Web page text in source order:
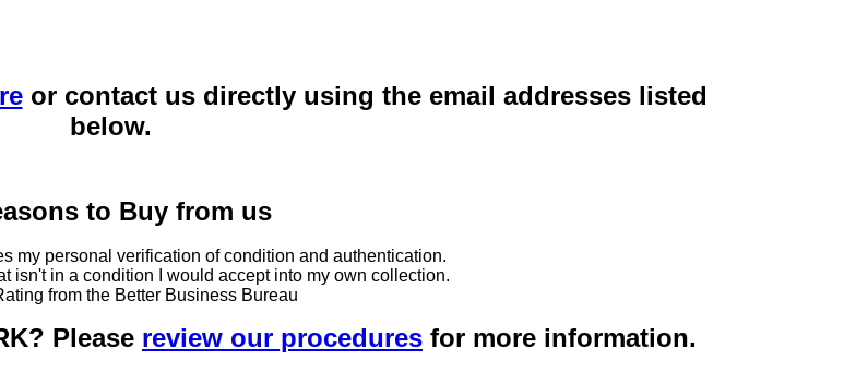
or contact us directly using the email addresses listed
below.
to Buy from us
my personal verification of condition and authentication.
isn't in a condition I would accept into my own collection.
from the Better Business Bureau
Please review our procedures for more information.